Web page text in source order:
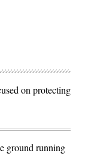
on protecting
ground running